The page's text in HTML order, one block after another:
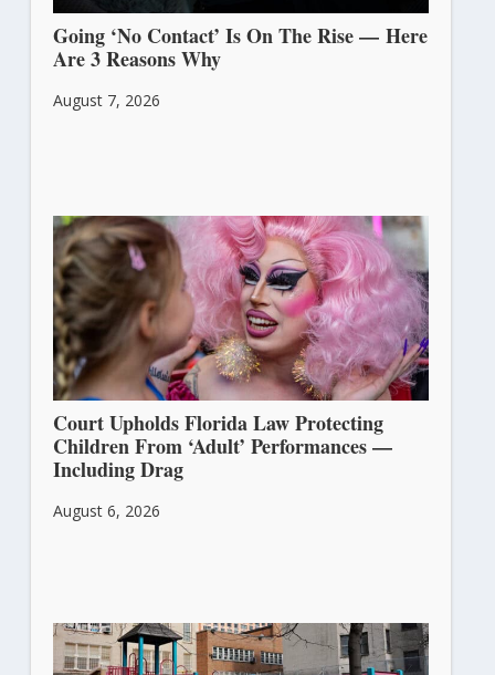
Going ‘No Contact’ Is On The Rise — Here
Are 3 Reasons Why
August 7, 2026
Court Upholds Florida Law Protecting
Children From ‘Adult’ Performances —
Including Drag
August 6, 2026